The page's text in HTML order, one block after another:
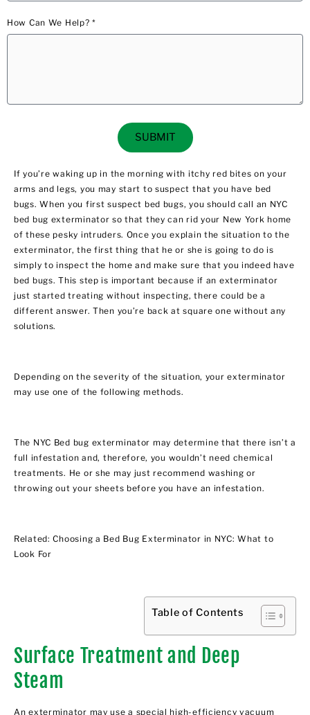
How Can We Help? *
SUBMIT
If you’re waking up in the morning with itchy red bites on your
arms and legs, you may start to suspect that you have bed
bugs. When you first suspect bed bugs, you should call an NYC
bed bug exterminator so that they can rid your New York home
of these pesky intruders. Once you explain the situation to the
exterminator, the first thing that he or she is going to do is
simply to inspect the home and make sure that you indeed have
bed bugs. This step is important because if an exterminator
just started treating without inspecting, there could be a
different answer. Then you’re back at square one without any
solutions.
Depending on the severity of the situation, your exterminator
may use one of the following methods.
The NYC Bed bug exterminator may determine that there isn’t a
full infestation and, therefore, you wouldn’t need chemical
treatments. He or she may just recommend washing or
throwing out your sheets before you have an infestation.
Related:Choosing a Bed Bug Exterminator in NYC: What to
Look For
Table of Contents
Surface Treatment and Deep
Steam
An exterminator may use a special high-efficiency vacuum